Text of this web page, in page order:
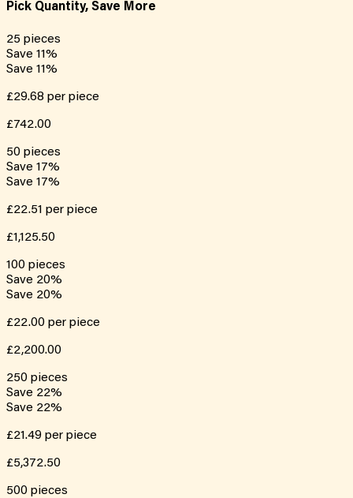
Pick Quantity, Save More
25 pieces
Save 11%
Save 11%
£29.68 per piece
£742.00
50 pieces
Save 17%
Save 17%
£22.51 per piece
£1,125.50
100 pieces
Save 20%
Save 20%
£22.00 per piece
£2,200.00
250 pieces
Save 22%
Save 22%
£21.49 per piece
£5,372.50
500 pieces